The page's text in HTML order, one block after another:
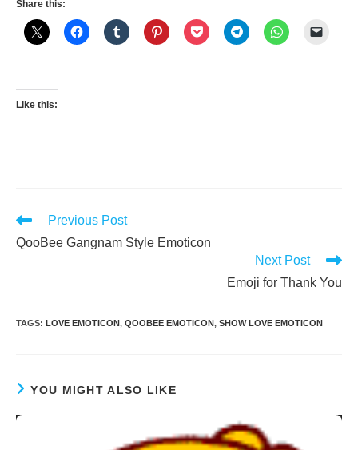
Share this:
Like this:
Read
articles
Previous Post
QooBee Gangnam Style Emoticon
Next Post
Emoji for Thank You
TAGS: LOVE EMOTICON, QOOBEE EMOTICON, SHOW LOVE EMOTICON
YOU MIGHT ALSO LIKE